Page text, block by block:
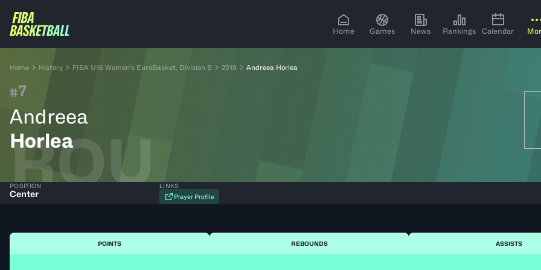
Home Games News Rankings Calendar
Home History FIBA U16 Women's EuroBasket, Division B 2018 Andreea Horlea
#7
Andreea
Horlea
ROU
POSITION
Center
LINKS
Player Profile
POINTS REBOUNDS ASSISTS